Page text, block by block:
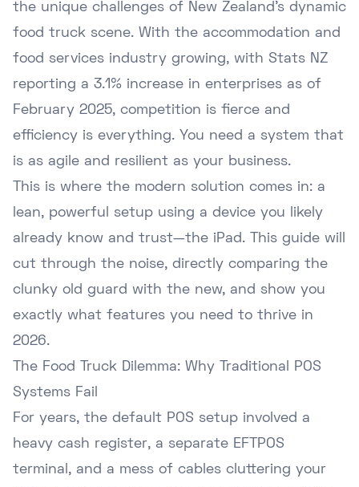
the unique challenges of New Zealand's dynamic
food truck scene. With the accommodation and
food services industry growing, with Stats NZ
reporting a 3.1% increase in enterprises as of
February 2025, competition is fierce and
efficiency is everything. You need a system that
is as agile and resilient as your business.
This is where the modern solution comes in: a
lean, powerful setup using a device you likely
already know and trust—the iPad. This guide will
cut through the noise, directly comparing the
clunky old guard with the new, and show you
exactly what features you need to thrive in
2026.
The Food Truck Dilemma: Why Traditional POS
Systems Fail
For years, the default POS setup involved a
heavy cash register, a separate EFTPOS
terminal, and a mess of cables cluttering your